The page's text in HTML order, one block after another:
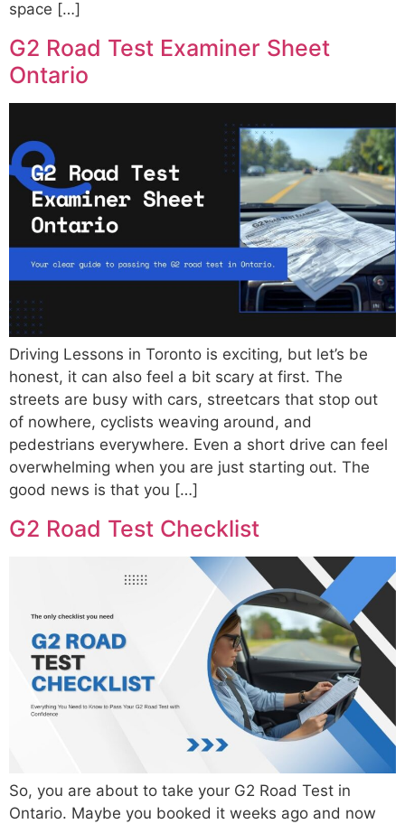
space […]
G2 Road Test Examiner Sheet
Ontario
Driving Lessons in Toronto is exciting, but let’s be
honest, it can also feel a bit scary at first. The
streets are busy with cars, streetcars that stop out
of nowhere, cyclists weaving around, and
pedestrians everywhere. Even a short drive can feel
overwhelming when you are just starting out. The
good news is that you […]
G2 Road Test Checklist
So, you are about to take your G2 Road Test in
Ontario. Maybe you booked it weeks ago and now